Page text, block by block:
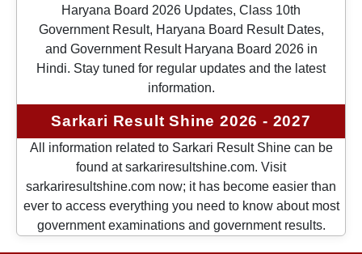
Haryana Board 2026 Updates, Class 10th
Government Result, Haryana Board Result Dates,
and Government Result Haryana Board 2026 in
Hindi. Stay tuned for regular updates and the latest
information.
Sarkari Result Shine 2026 - 2027
All information related to Sarkari Result Shine can be
found at sarkariresultshine.com. Visit
sarkariresultshine.com now; it has become easier than
ever to access everything you need to know about most
government examinations and government results.